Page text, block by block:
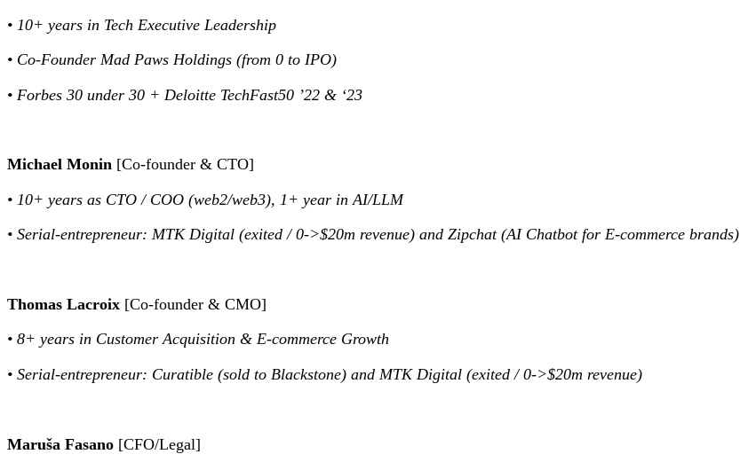
• 10+ years in Tech Executive Leadership
• Co-Founder Mad Paws Holdings (from 0 to IPO)
• Forbes 30 under 30 + Deloitte TechFast50 ’22 & ‘23
Michael Monin [Co-founder & CTO]
• 10+ years as CTO / COO (web2/web3), 1+ year in AI/LLM
• Serial-entrepreneur: MTK Digital (exited / 0->$20m revenue) and Zipchat (AI Chatbot for E-commerce brands)
Thomas Lacroix [Co-founder & CMO]
• 8+ years in Customer Acquisition & E-commerce Growth
• Serial-entrepreneur: Curatible (sold to Blackstone) and MTK Digital (exited / 0->$20m revenue)
Maruša Fasano [CFO/Legal]